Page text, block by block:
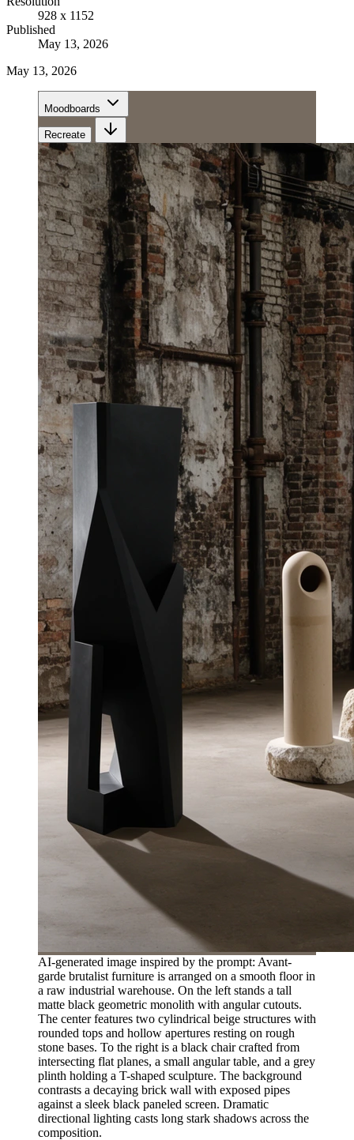
928 x 1152
Published
May 13, 2026
May 13, 2026
Moodboards
Recreate
AI-generated image inspired by the prompt: Avant-
garde brutalist furniture is arranged on a smooth floor in
a raw industrial warehouse. On the left stands a tall
matte black geometric monolith with angular cutouts.
The center features two cylindrical beige structures with
rounded tops and hollow apertures resting on rough
stone bases. To the right is a black chair crafted from
intersecting flat planes, a small angular table, and a grey
plinth holding a T-shaped sculpture. The background
contrasts a decaying brick wall with exposed pipes
against a sleek black paneled screen. Dramatic
directional lighting casts long stark shadows across the
composition.